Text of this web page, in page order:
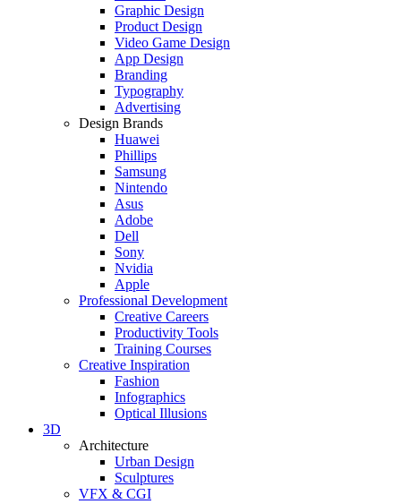
Graphic Design
Product Design
Video Game Design
App Design
Branding
Typography
Advertising
Design Brands
Huawei
Phillips
Samsung
Nintendo
Asus
Adobe
Dell
Sony
Nvidia
Apple
Professional Development
Creative Careers
Productivity Tools
Training Courses
Creative Inspiration
Fashion
Infographics
Optical Illusions
3D
Architecture
Urban Design
Sculptures
VFX & CGI